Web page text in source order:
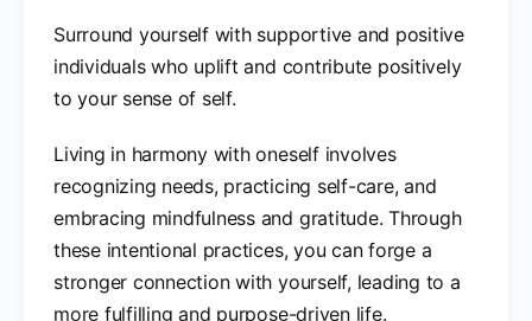
Surround yourself with supportive and positive
individuals who uplift and contribute positively
to your sense of self.
Living in harmony with oneself involves
recognizing needs, practicing self-care, and
embracing mindfulness and gratitude. Through
these intentional practices, you can forge a
stronger connection with yourself, leading to a
more fulfilling and purpose-driven life.